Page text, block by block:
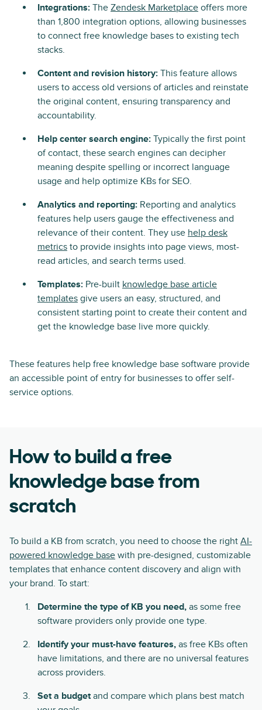
Integrations: The Zendesk Marketplace offers more
than 1,800 integration options, allowing businesses
to connect free knowledge bases to existing tech
stacks.
Content and revision history: This feature allows
users to access old versions of articles and reinstate
the original content, ensuring transparency and
accountability.
Help center search engine: Typically the first point
of contact, these search engines can decipher
meaning despite spelling or incorrect language
usage and help optimize KBs for SEO.
Analytics and reporting: Reporting and analytics
features help users gauge the effectiveness and
relevance of their content. They use help desk
metrics to provide insights into page views, most-
read articles, and search terms used.
Templates: Pre-built knowledge base article
templates give users an easy, structured, and
consistent starting point to create their content and
get the knowledge base live more quickly.
These features help free knowledge base software provide
an accessible point of entry for businesses to offer self-
service options.
How to build a free
knowledge base from
scratch
To build a KB from scratch, you need to choose the right AI-
powered knowledge base with pre-designed, customizable
templates that enhance content discovery and align with
your brand. To start:
Determine the type of KB you need, as some free
software providers only provide one type.
Identify your must-have features, as free KBs often
have limitations, and there are no universal features
across providers.
Set a budgetand compare which plans best match